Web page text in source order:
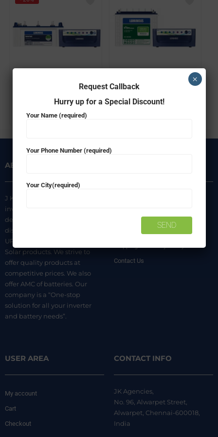
Luminous Combo Ecovolt 850 Home UPS + Extra Charge EC18036(150ah) Battery
ABOUT US
J K Agencies is a multi-brand
inverter, battery, and solar
dealer. We are authorized
distributors of luminous Home
UPS, Inverter Batteries, and
Solar products. We strive to
offer quality products at
competitive prices. We also
offer AMC of batteries. Our
company is a “One-stop
solution for all your inverter
and battery needs”.
Privacy Policy
Terms & Conditions
Contact Us
USER AREA
My account
Cart
Checkout
CONTACT INFO
JK Agencies,
No. 96, Alwarpet Street,
Alwarpet, Chennai-600018,
India
Request Callback
Hurry up for a Special Discount!
Your Name (required)
Your Phone Number (required)
Your City(required)
×